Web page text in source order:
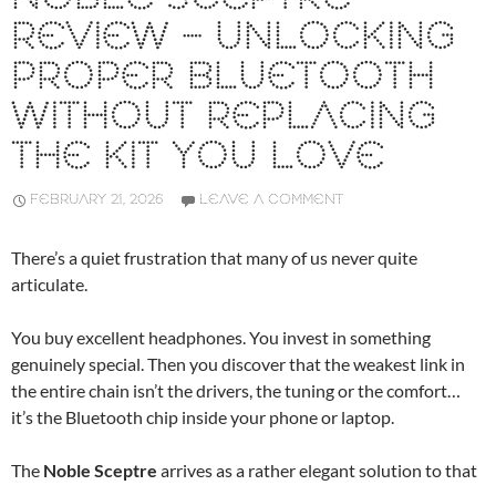
REVIEW – UNLOCKING
PROPER BLUETOOTH
WITHOUT REPLACING
THE KIT YOU LOVE
FEBRUARY 21, 2026 LEAVE A COMMENT
There’s a quiet frustration that many of us never quite
articulate.
You buy excellent headphones. You invest in something
genuinely special. Then you discover that the weakest link in
the entire chain isn’t the drivers, the tuning or the comfort…
it’s the Bluetooth chip inside your phone or laptop.
The Noble Sceptre arrives as a rather elegant solution to that